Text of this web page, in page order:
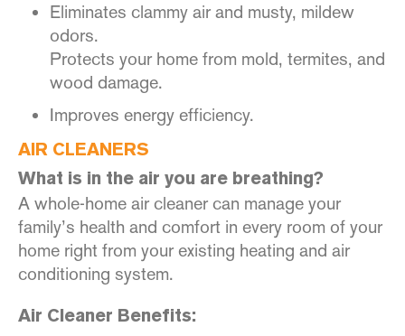
Eliminates clammy air and musty, mildew
odors.
Protects your home from mold, termites, and
wood damage.
Improves energy efficiency.
AIR CLEANERS
What is in the air you are breathing?
A whole-home air cleaner can manage your
family’s health and comfort in every room of your
home right from your existing heating and air
conditioning system.
Air Cleaner Benefits: